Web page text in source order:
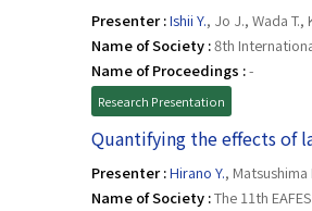
Presenter :Ishii Y., Jo J., Wada T.,
Name of Society :8th
Name of Proceedings :-
Research Presentation
Quantifying the effects of
Presenter :Hirano Y., Matsushima
Name of Society :The 11th